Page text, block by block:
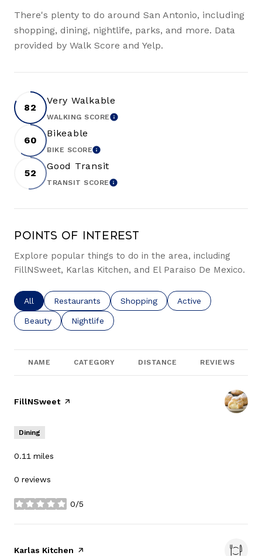
There's plenty to do around San Antonio, including
shopping, dining, nightlife, parks, and more. Data
provided by Walk Score and Yelp.
82
Very Walkable
WALKING SCORELEARN MORE
60
Bikeable
BIKE SCORELEARN MORE
52
Good Transit
TRANSIT SCORELEARN MORE
Points of Interest
Explore popular things to do in the area, including
FillNSweet, Karlas Kitchen, and El Paraiso De Mexico.
Search businesses related to
All Search businesses related to
Restaurants Search businesses related to
Shopping Search businesses
Active
Search businesses related to
Beauty Search businesses related to
Nightlife
NAME CATEGORY DISTANCE REVIEWS
Visit the
FillNSweetpage on Yelp
Dining
0.11 miles
0 reviews
0/5
stars
Visit the
Karlas Kitchen page on Yelp